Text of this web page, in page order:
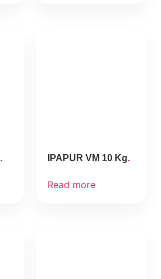
IPAPUR VM 10 Kg
Read more